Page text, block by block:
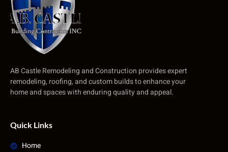
AB Castle Remodeling and Construction provides expert
remodeling, roofing, and custom builds to enhance your
home and spaces with enduring quality and appeal.
Quick Links
Home